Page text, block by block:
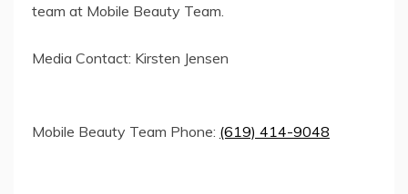
team at Mobile Beauty Team.
Media Contact: Kirsten Jensen
Mobile Beauty Team Phone: (619) 414-9048